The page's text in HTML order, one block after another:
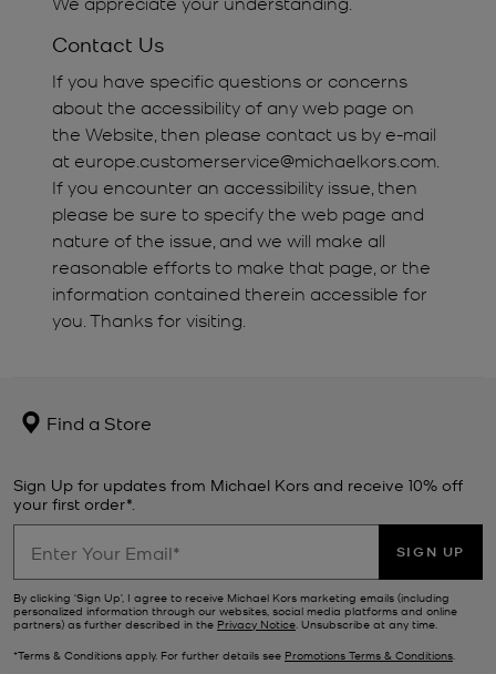
Contact Us
If you have specific questions or concerns
about the accessibility of any web page on
the Website, then please contact us by e-mail
at europe.customerservice@michaelkors.com.
If you encounter an accessibility issue, then
please be sure to specify the web page and
nature of the issue, and we will make all
reasonable efforts to make that page, or the
information contained therein accessible for
you. Thanks for visiting.
Find a Store
Sign Up for updates from Michael Kors and receive 10% off
your first order*.
SIGN UP
By clicking ‘Sign Up’, I agree to receive Michael Kors marketing emails (including
personalized information through our websites, social media platforms and online
partners) as further described in the Privacy Notice. Unsubscribe at any time.
*Terms & Conditions apply. For further details see Promotions Terms & Conditions.